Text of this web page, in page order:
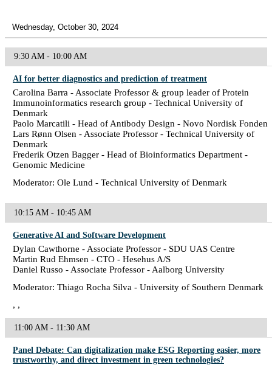
Wednesday, October 30, 2024
9:30 AM - 10:00 AM
AI for better diagnostics and prediction of treatment
Carolina Barra - Associate Professor & group leader of Protein
Immunoinformatics research group - Technical University of
Denmark
Paolo Marcatili - Head of Antibody Design - Novo Nordisk Fonden
Lars Rønn Olsen - Associate Professor - Technical University of
Denmark
Frederik Otzen Bagger - Head of Bioinformatics Department -
Genomic Medicine
Moderator: Ole Lund - Technical University of Denmark
10:15 AM - 10:45 AM
Generative AI and Software Development
Dylan Cawthorne - Associate Professor - SDU UAS Centre
Martin Rud Ehmsen - CTO - Hesehus A/S
Daniel Russo - Associate Professor - Aalborg University
Moderator: Thiago Rocha Silva - University of Southern Denmark
, ,
11:00 AM - 11:30 AM
Panel Debate: Can digitalization make ESG Reporting easier, more
trustworthy, and direct investment in green technologies?